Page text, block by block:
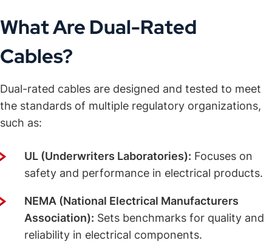
What Are Dual-Rated
Cables?
Dual-rated cables are designed and tested to meet
the standards of multiple regulatory organizations,
such as:
UL (Underwriters Laboratories): Focuses on
safety and performance in electrical products.
NEMA (National Electrical Manufacturers
Association): Sets benchmarks for quality and
reliability in electrical components.